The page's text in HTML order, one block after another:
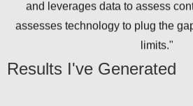
and leverages data to assess
assesses technology to plug the
limits."
Results I've Generated